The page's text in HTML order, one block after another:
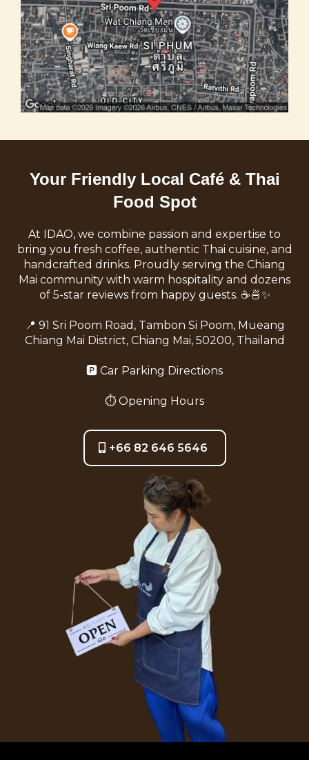
Your Friendly Local Café & Thai
Food Spot
At IDAO, we combine passion and expertise to
bring you fresh coffee, authentic Thai cuisine, and
handcrafted drinks. Proudly serving the Chiang
Mai community with warm hospitality and dozens
of 5-star reviews from happy guests. ☕️🍜✨
📍 91 Sri Poom Road, Tambon Si Poom, Mueang
Chiang Mai District, Chiang Mai, 50200, Thailand
🅿️ Car Parking Directions
⏱️ Opening Hours
+66 82 646 5646